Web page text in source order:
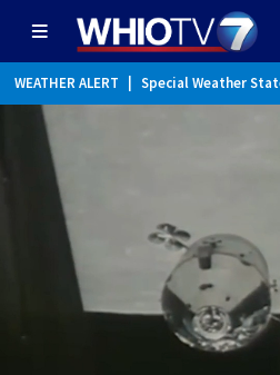
WEATHER ALERT Special Weather